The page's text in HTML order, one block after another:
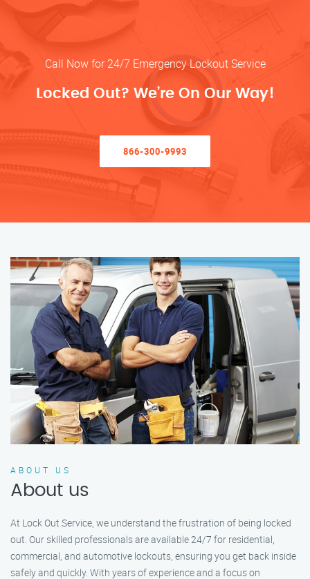
Call Now for 24/7 Emergency Lockout Service
Locked Out? We’re On Our Way!
866-300-9993
ABOUT US
About us
At Lock Out Service, we understand the frustration of being locked
out. Our skilled professionals are available 24/7 for residential,
commercial, and automotive lockouts, ensuring you get back inside
safely and quickly. With years of experience and a focus on